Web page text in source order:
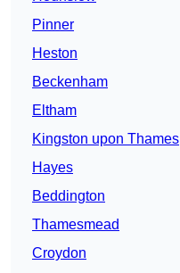
Pinner
Heston
Beckenham
Eltham
Kingston upon Thames
Hayes
Beddington
Thamesmead
Croydon